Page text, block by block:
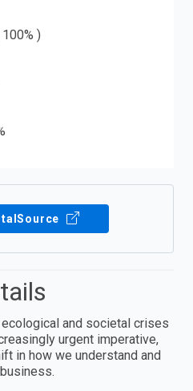
)
and societal crises
urgent imperative,
in how we understand and